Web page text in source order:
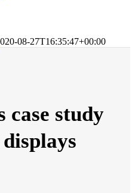
08-27T16:35:47+00:00
study